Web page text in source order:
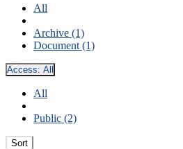
All
Archive (1)
Document (1)
Access: All
All
Public (2)
Sort